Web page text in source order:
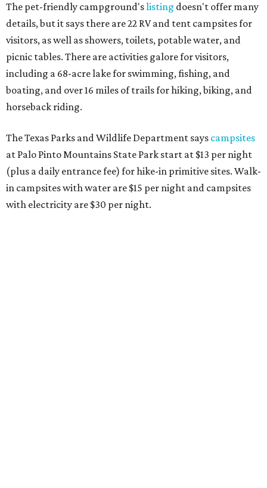
The pet-friendly campground'slisting doesn't offer many
details, but it says there are 22 RV and tent campsites for
visitors, as well as showers, toilets, potable water, and
picnic tables. There are activities galore for visitors,
including a 68-acre lake for swimming, fishing, and
boating, and over 16 miles of trails for hiking, biking, and
horseback riding.
The Texas Parks and Wildlife Department says campsites
at Palo Pinto Mountains State Park start at $13 per night
(plus a daily entrance fee) for hike-in primitive sites. Walk-
in campsites with water are $15 per night and campsites
with electricity are $30 per night.